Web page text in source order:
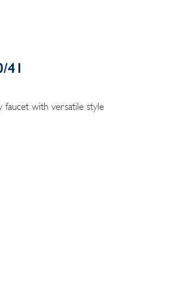
41
faucet with versatile style